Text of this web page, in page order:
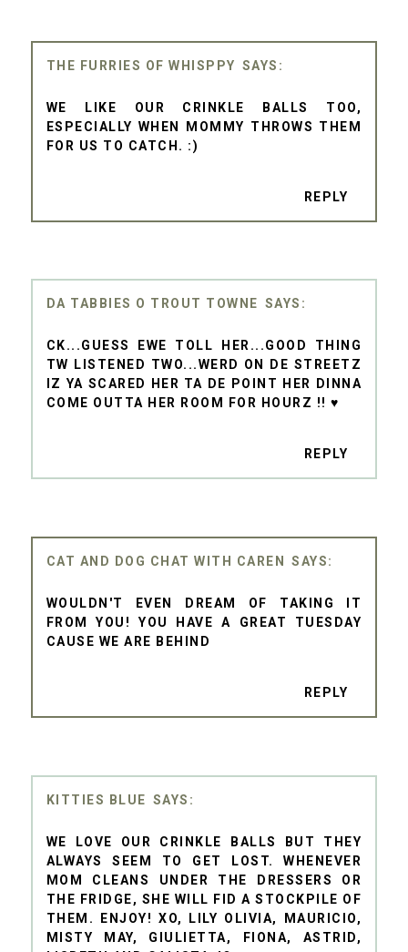
THE FURRIES OF WHISPPY
WE LIKE OUR CRINKLE BALLS TOO,
ESPECIALLY WHEN MOMMY THROWS THEM
FOR US TO CATCH. :)
REPLY
DA TABBIES O TROUT TOWNE
CK...GUESS EWE TOLL HER...GOOD THING
TW LISTENED TWO...WERD ON DE STREETZ
IZ YA SCARED HER TA DE POINT HER DINNA
COME OUTTA HER ROOM FOR HOURZ !! ♥
REPLY
CAT AND DOG CHAT WITH CAREN
WOULDN'T EVEN DREAM OF TAKING IT
FROM YOU! YOU HAVE A GREAT TUESDAY
CAUSE WE ARE BEHIND
REPLY
KITTIES BLUE
WE LOVE OUR CRINKLE BALLS BUT THEY
ALWAYS SEEM TO GET LOST. WHENEVER
MOM CLEANS UNDER THE DRESSERS OR
THE FRIDGE, SHE WILL FID A STOCKPILE OF
THEM. ENJOY! XO, LILY OLIVIA, MAURICIO,
MISTY MAY, GIULIETTA, FIONA, ASTRID,